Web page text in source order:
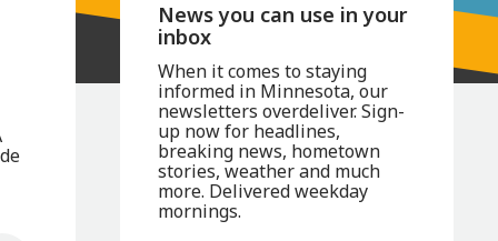
News you can use in your
inbox
When it comes to staying
informed in Minnesota, our
newsletters overdeliver. Sign-
up now for headlines,
breaking news, hometown
stories, weather and much
more. Delivered weekday
mornings.